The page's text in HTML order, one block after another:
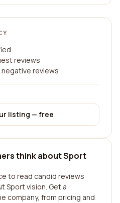
reviews
reviews
listing — free
think about Sport
to read candid reviews
Sport vision. Get a
company, from pricing and